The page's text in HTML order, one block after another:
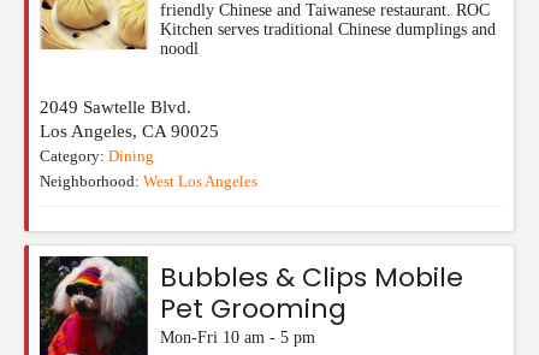
friendly Chinese and Taiwanese restaurant. ROC
Kitchen serves traditional Chinese dumplings and
noodl
2049 Sawtelle Blvd.
Los Angeles, CA 90025
Category: Dining
Neighborhood: West Los Angeles
Bubbles & Clips Mobile
Pet Grooming
Mon-Fri 10 am - 5 pm